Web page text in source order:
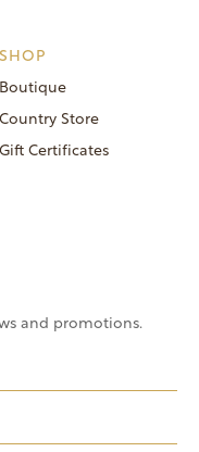
SHOP
Boutique
Country Store
Gift Certificates
and promotions.